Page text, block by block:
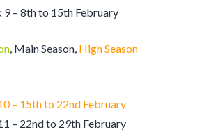
9 – 8th to 15th February
, Main Season, High Season
– 15th to 22nd February
– 22nd to 29th February